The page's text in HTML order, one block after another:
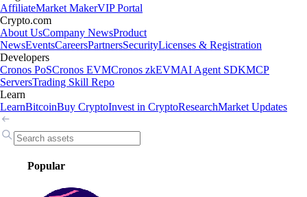
AffiliateMarket MakerVIP Portal
Crypto.com
About UsCompany NewsProduct
NewsEventsCareersPartnersSecurityLicenses & Registration
Developers
Cronos PoSCronos EVMCronos zkEVMAI Agent SDKMCP
ServersTrading Skill Repo
Learn
LearnBitcoinBuy CryptoInvest in CryptoResearchMarket Updates
Popular